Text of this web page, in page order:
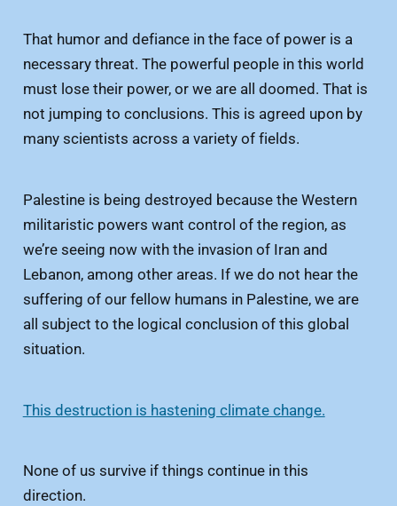
That humor and defiance in the face of power is a
necessary threat. The powerful people in this world
must lose their power, or we are all doomed. That is
not jumping to conclusions. This is agreed upon by
many scientists across a variety of fields.
Palestine is being destroyed because the Western
militaristic powers want control of the region, as
we’re seeing now with the invasion of Iran and
Lebanon, among other areas. If we do not hear the
suffering of our fellow humans in Palestine, we are
all subject to the logical conclusion of this global
situation.
This destruction is hastening climate change.
None of us survive if things continue in this
direction.